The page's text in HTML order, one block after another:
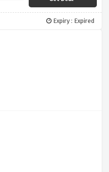
Expiry : Expired